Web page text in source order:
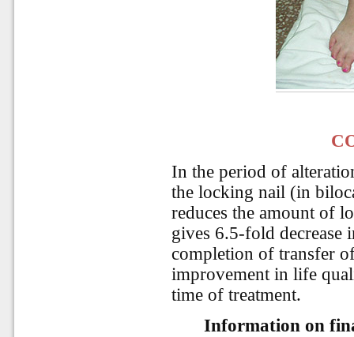
In the period of
the locking nail (in
reduces the amount of
gives 6.5-fold
completion of transfer
improvement in life
time of treatment.
Information on